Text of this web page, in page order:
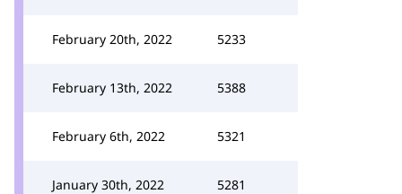
February 20th, 2022 5233
February 13th, 2022 5388
February 6th, 2022 5321
January 30th, 2022 5281